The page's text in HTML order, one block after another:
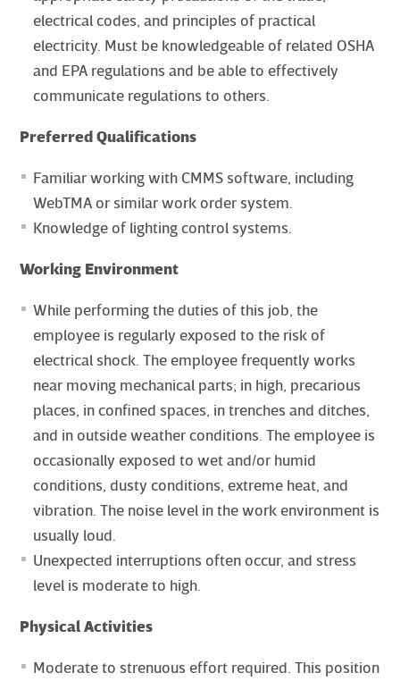
electrical codes, and principles of practical
electricity. Must be knowledgeable of related OSHA
and EPA regulations and be able to effectively
communicate regulations to others.
Preferred Qualifications
Familiar working with CMMS software, including
WebTMA or similar work order system.
Knowledge of lighting control systems.
Working Environment
While performing the duties of this job, the
employee is regularly exposed to the risk of
electrical shock. The employee frequently works
near moving mechanical parts; in high, precarious
places, in confined spaces, in trenches and ditches,
and in outside weather conditions. The employee is
occasionally exposed to wet and/or humid
conditions, dusty conditions, extreme heat, and
vibration. The noise level in the work environment is
usually loud.
Unexpected interruptions often occur, and stress
level is moderate to high.
Physical Activities
Moderate to strenuous effort required. This position